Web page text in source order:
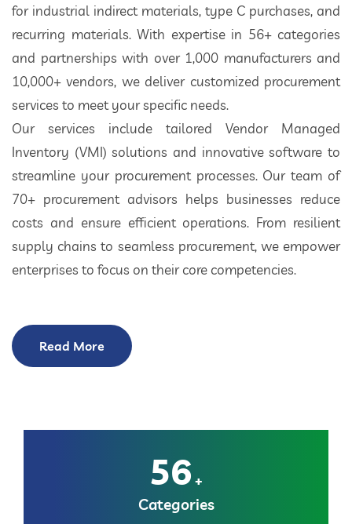
for industrial indirect materials, type C purchases, and
recurring materials. With expertise in 56+ categories
and partnerships with over 1,000 manufacturers and
10,000+ vendors, we deliver customized procurement
services to meet your specific needs.
Our services include tailored Vendor Managed
Inventory (VMI) solutions and innovative software to
streamline your procurement processes. Our team of
70+ procurement advisors helps businesses reduce
costs and ensure efficient operations. From resilient
supply chains to seamless procurement, we empower
enterprises to focus on their core competencies.
Read More
56 +
Categories